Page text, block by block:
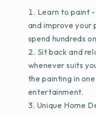
Learn to paint
and improve your
spend hundreds
Sit back and
whenever suits
the painting in
entertainment.
Unique Home